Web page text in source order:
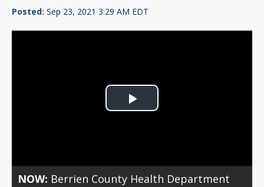
Posted: Sep 23, 2021 3:29 AM EDT
Play
NOW: Berrien County Health Department